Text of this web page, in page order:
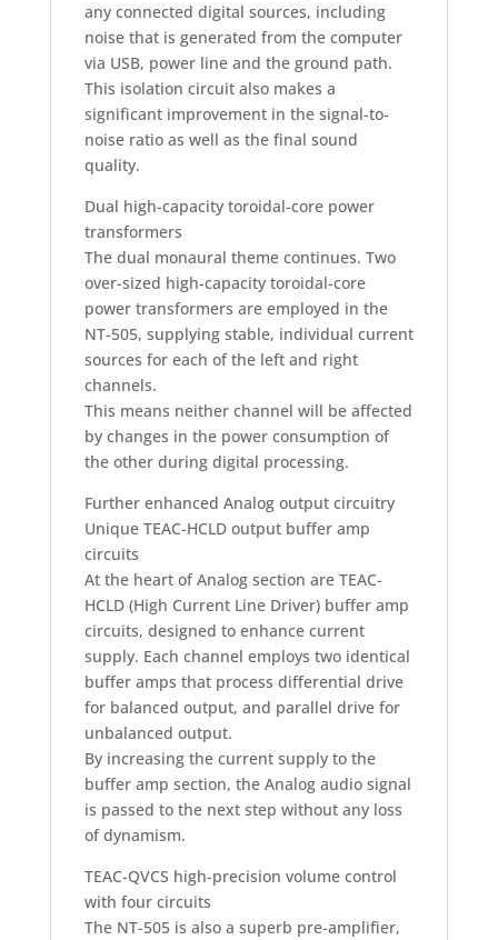
any connected digital sources, including
noise that is generated from the computer
via USB, power line and the ground path.
This isolation circuit also makes a
significant improvement in the signal-to-
noise ratio as well as the final sound
quality.
Dual high-capacity toroidal-core power
transformers
The dual monaural theme continues. Two
over-sized high-capacity toroidal-core
power transformers are employed in the
NT-505, supplying stable, individual current
sources for each of the left and right
channels.
This means neither channel will be affected
by changes in the power consumption of
the other during digital processing.
Further enhanced Analog output circuitry
Unique TEAC-HCLD output buffer amp
circuits
At the heart of Analog section are TEAC-
HCLD (High Current Line Driver) buffer amp
circuits, designed to enhance current
supply. Each channel employs two identical
buffer amps that process differential drive
for balanced output, and parallel drive for
unbalanced output.
By increasing the current supply to the
buffer amp section, the Analog audio signal
is passed to the next step without any loss
of dynamism.
TEAC-QVCS high-precision volume control
with four circuits
The NT-505 is also a superb pre-amplifier,